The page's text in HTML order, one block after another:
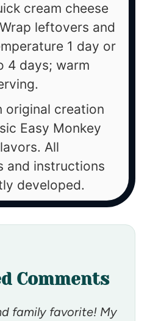
cream cheese
leftovers and
1 day or
4 days; warm
original creation
Easy Monkey
All
and instructions
developed.
Comments
family favorite! My